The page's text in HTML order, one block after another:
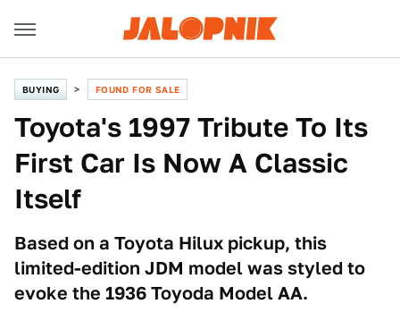
BUYING FOUND FOR SALE
Toyota's 1997 Tribute To Its
First Car Is Now A Classic
Itself
Based on a Toyota Hilux pickup, this
limited-edition JDM model was styled to
evoke the 1936 Toyoda Model AA.